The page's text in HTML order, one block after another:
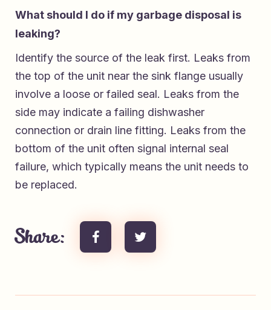
What should I do if my garbage disposal is
leaking?
Identify the source of the leak first. Leaks from
the top of the unit near the sink flange usually
involve a loose or failed seal. Leaks from the
side may indicate a failing dishwasher
connection or drain line fitting. Leaks from the
bottom of the unit often signal internal seal
failure, which typically means the unit needs to
be replaced.
Share: